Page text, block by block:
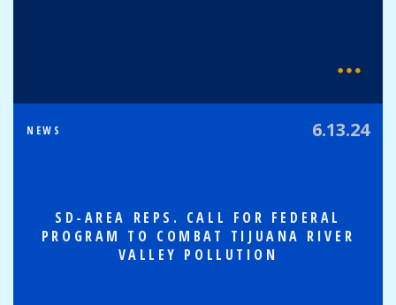
6.13.24
NEWS
SD-AREA REPS. CALL FOR FEDERAL
PROGRAM TO COMBAT TIJUANA RIVER
VALLEY POLLUTION